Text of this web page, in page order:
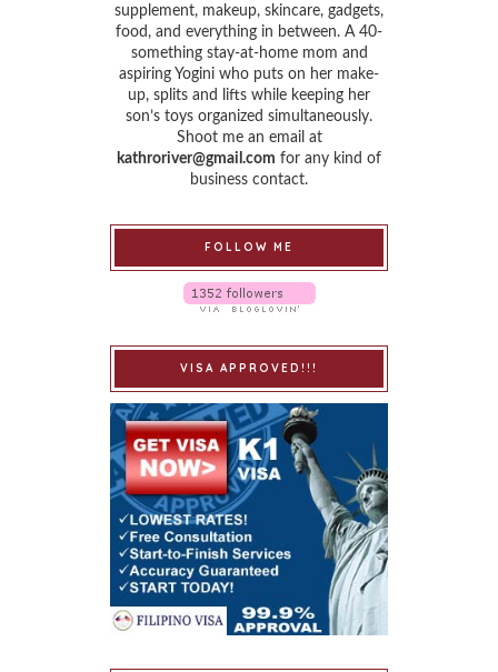
supplement, makeup, skincare, gadgets,
food, and everything in between. A 40-
something stay-at-home mom and
aspiring Yogini who puts on her make-
up, splits and lifts while keeping her
son’s toys organized simultaneously.
Shoot me an email at
kathroriver@gmail.com for any kind of
business contact.
FOLLOW ME
VISA APPROVED!!!